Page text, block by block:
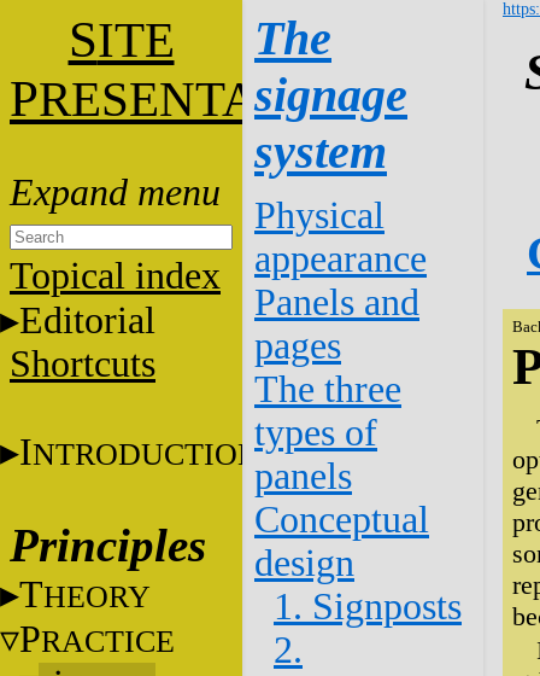
SITE
PRESENTATION
Topical index
Editorial
Shortcuts
INTRODUCTION
Principles
THEORY
PRACTICE
The
signage
system
Physical
appearance
Panels and
pages
The three
types of
panels
Conceptual
design
1. Signposts
2.